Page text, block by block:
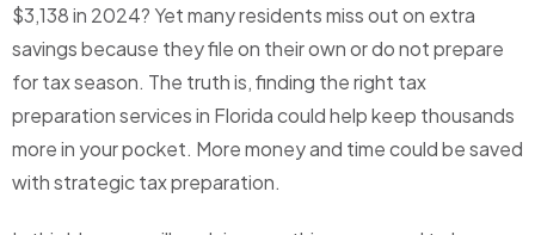
$3,138 in 2024? Yet many residents miss out on extra
savings because they file on their own or do not prepare
for tax season. The truth is, finding the right tax
preparation services in Florida could help keep thousands
more in your pocket. More money and time could be saved
with strategic tax preparation.